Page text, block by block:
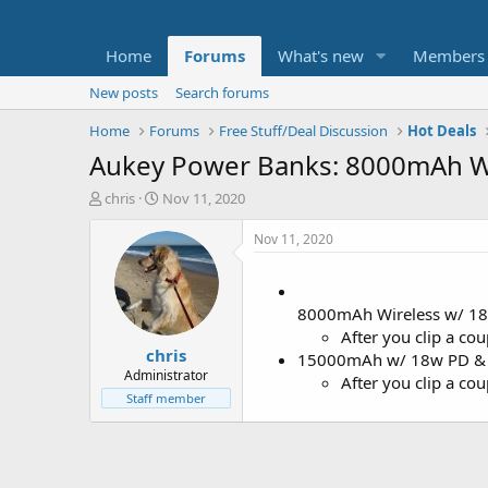
Home Forums What's new Members
New posts
Search forums
Home
Forums Free Stuff/Deal Discussion Hot Deals
Aukey Power Banks: 8000mAh
T
t
e
chris
S
a
r
t
d
a
t
e
Nov 11, 2020
chris
Administrator
Staff member
Nov 11, 2020
8000mAh Wireless w/
After you clip a
15000mAh w/ 18w PD &
After you clip a